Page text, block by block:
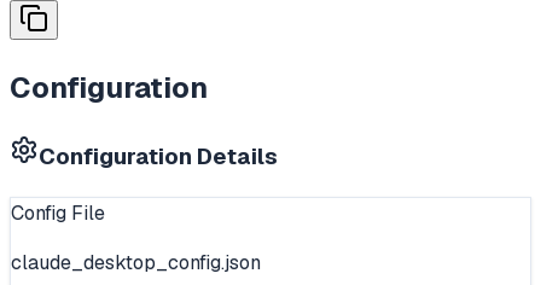
Configuration
Configuration Details
Config File
claude_desktop_config.json